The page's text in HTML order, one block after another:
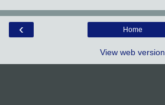
‹ Home
View web version